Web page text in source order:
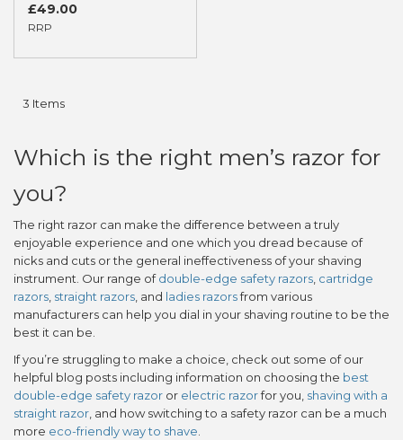
RRP
£49.00
3 Items
Which is the right men’s razor for
you?
The right razor can make the difference between a truly
enjoyable experience and one which you dread because of
nicks and cuts or the general ineffectiveness of your shaving
instrument. Our range ofdouble-edge safety razors cartridge
razors straight razors , and ladies razorsfrom various
manufacturers can help you dial in your shaving routine to be the
best it can be.
If you’re struggling to make a choice, check out some of our
helpful blog posts including information on choosing the best
double-edge safety razor or electric razorfor you, shaving with a
straight razor , and how switching to a safety razor can be a much
more eco-friendly way to shave